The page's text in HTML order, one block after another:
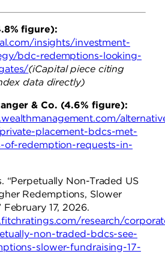
figure):
insights/investment-
bdc-redemptions-looking-
(iCapital piece citing
data directly)
& Co. (4.6% figure):
placement-bdcs-met-
of-redemption-requests-in-
“Perpetually Non-Traded US
Redemptions, Slower
February 17, 2026.
research/
non-traded-bdcs-see-
slower-fundraising-17-